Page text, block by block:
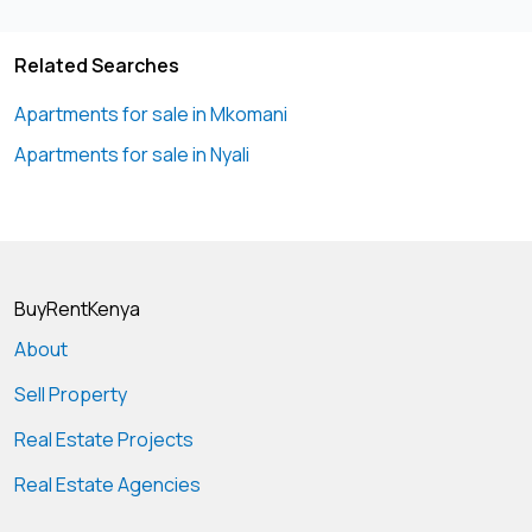
Phone 07108**** View Number
Related Searches
Apartments for sale in Mkomani
Apartments for sale in Nyali
BuyRentKenya
About
Sell Property
Real Estate Projects
Real Estate Agencies